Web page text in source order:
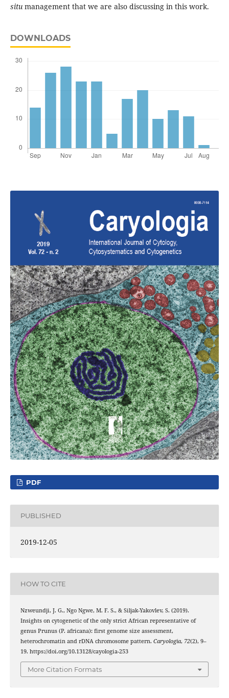
situmanagement that we are also discussing in this work.
DOWNLOADS
PDF
PUBLISHED
2019-12-05
HOW TO CITE
Nzweundji, J. G., Ngo Ngwe, M. F. S., & Siljak-Yakovlev, S. (2019).
Insights on cytogenetic of the only strict African representative of
genus Prunus (P. africana): first genome size assessment,
heterochromatin and rDNA chromosome pattern. Caryologia, 72(2), 9–
19. https://doi.org/10.13128/cayologia-253
More Citation Formats